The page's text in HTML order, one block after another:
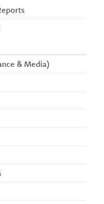
& Media)